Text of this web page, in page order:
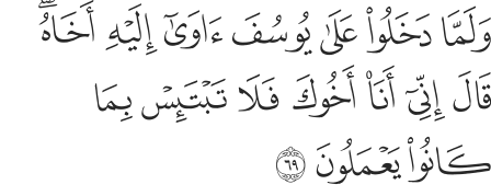
ولما دخلوا على يوسف اوى اليه اخاه قال اني انا اخوك فلا تبتيس بما
وَلَمَّا دَخَلُوا۟ عَلَىٰ يُوسُفَ ءَاوَىٰٓ إِلَيْهِ أَخَاهُ ۖ قَالَ إِنِّىٓ أَنَا۠ أَخُوكَ فَلَا تَبْتَئِسْ
ﳌﳍﳎﳏﳐﳑﳒﳓ
ﳔﳕﳖﳗ ﳘﳙﳚ
ﳛﳜﳝ